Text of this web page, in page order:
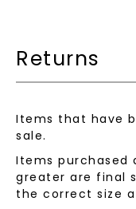
Returns
Items that have
sale.
Items purchased
greater are final
the correct size